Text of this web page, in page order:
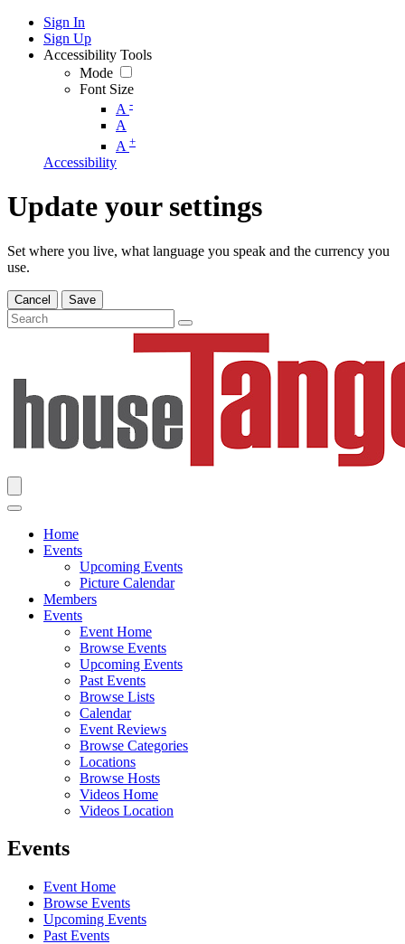
Sign In
Sign Up
Accessibility Tools
Mode
Font Size
A -
A
A +
Accessibility
Update your settings
Set where you live, what language you speak and the currency you
use.
Cancel Save
Home
Events
Upcoming Events
Picture Calendar
Members
Events
Event Home
Browse Events
Upcoming Events
Past Events
Browse Lists
Calendar
Event Reviews
Browse Categories
Locations
Browse Hosts
Videos Home
Videos Location
Events
Event Home
Browse Events
Upcoming Events
Past Events